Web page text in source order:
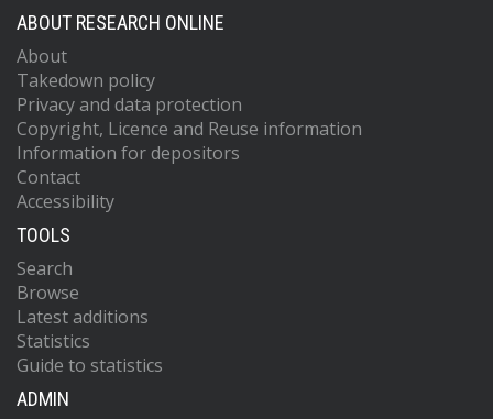
ABOUT RESEARCH ONLINE
About
Takedown policy
Privacy and data protection
Copyright, Licence and Reuse information
Information for depositors
Contact
Accessibility
TOOLS
Search
Browse
Latest additions
Statistics
Guide to statistics
ADMIN